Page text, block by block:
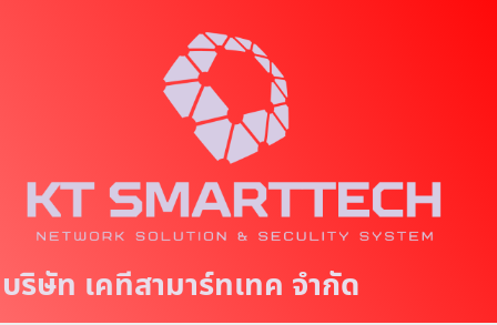
eบริษัท เคทีสามาร์ทเทค จำกัด
a
n
M
e